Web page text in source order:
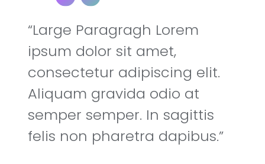
Large Paragragh Lorem
ipsum dolor sit amet,
consectetur adipiscing elit.
Aliquam gravida odio at
semper semper. In sagittis
felis non pharetra dapibus.